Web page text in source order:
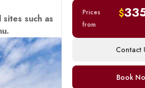
such as
Prices
from
$
Contact
Book